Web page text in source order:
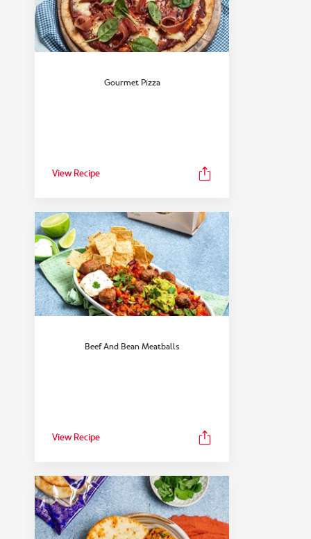
Gourmet Pizza
View Recipe
Beef And Bean Meatballs
View Recipe